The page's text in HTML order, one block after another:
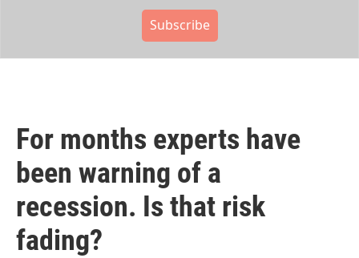
Subscribe
For months experts have
been warning of a
recession. Is that risk
fading?